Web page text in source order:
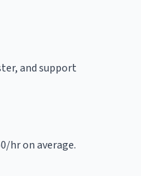
and support
hr on average.